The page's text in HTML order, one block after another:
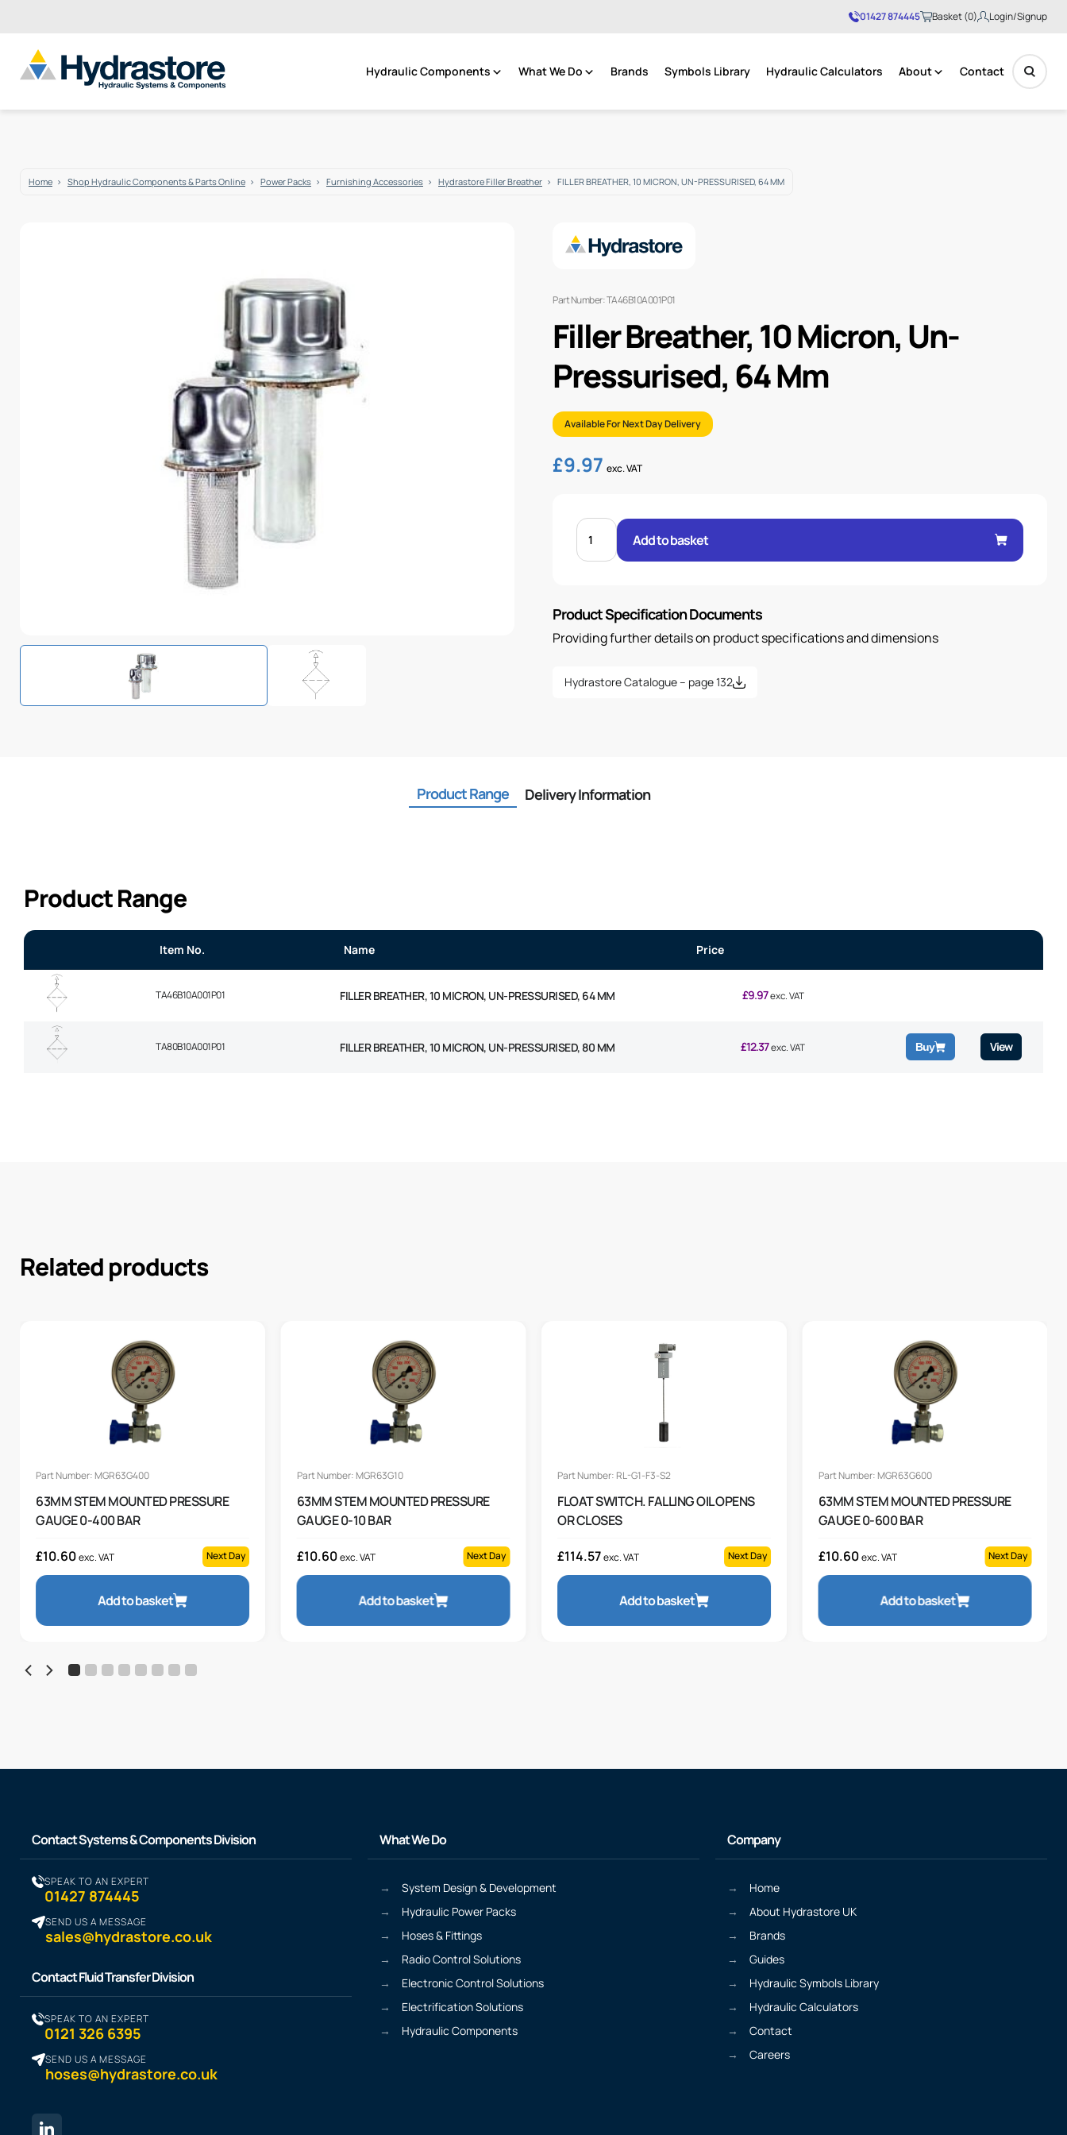
01427 874445 Basket (0)
No products in the basket.
Login/Signup
Hydraulic Components What We Do Brands Symbols Library Hydraulic Calculators About Contact
Home Shop Hydraulic Components & Parts Online Power Packs Furnishing Accessories Hydrastore Filler Breather FILLER BREATHER, 10 MICRON, UN-PRESSURISED, 64 MM
Part Number: TA46B10A001P01
Filler Breather, 10 Micron, Un-
Pressurised, 64 Mm
Available For Next Day Delivery
£9.97 exc. VAT
FILLER
BREATHER,
MICRON,
quantity
Add to basket
Product Specification Documents
Providing further details on product specifications and dimensions
Hydrastore Catalogue – page 132
Product Range Delivery Information
Product Range
Item No. Name Price
TA46B10A001P01 FILLER BREATHER, 10 MICRON, UN-PRESSURISED, 64 MM £9.97 exc. VAT
TA80B10A001P01 FILLER BREATHER, 10 MICRON, UN-PRESSURISED, 80 MM £12.37 exc. VAT Buy View
Related products
Part Number: MGR63G400
63MM STEM MOUNTED PRESSURE
GAUGE 0-400 BAR
£10.60exc. VAT Next Day
Add to basket
Part Number: MGR63G10
63MM STEM MOUNTED PRESSURE
GAUGE 0-10 BAR
£10.60 exc. VAT Next Day
Add to basket
Part Number: RL-G1-F3-S2
FLOAT SWITCH. FALLING OIL OPENS
OR CLOSES
£114.57exc. VAT Next Day
Add to basket
Part Number: MGR63G600
63MM STEM MOUNTED PRESSURE
GAUGE 0-600 BAR
£10.60 exc. VAT Next Day
Add to basket
Contact Systems & Components Division
SPEAK TO AN EXPERT
01427 874445
SEND US A MESSAGE
sales@hydrastore.co.uk
Contact Fluid Transfer Division
SPEAK TO AN EXPERT
0121 326 6395
SEND US A MESSAGE
hoses@hydrastore.co.uk
What We Do
System Design & Development
Hydraulic Power Packs
Hoses & Fittings
Radio Control Solutions
Electronic Control Solutions
Electrification Solutions
Hydraulic Components
Company
Home
About Hydrastore UK
Brands
Guides
Hydraulic Symbols Library
Hydraulic Calculators
Contact
Careers